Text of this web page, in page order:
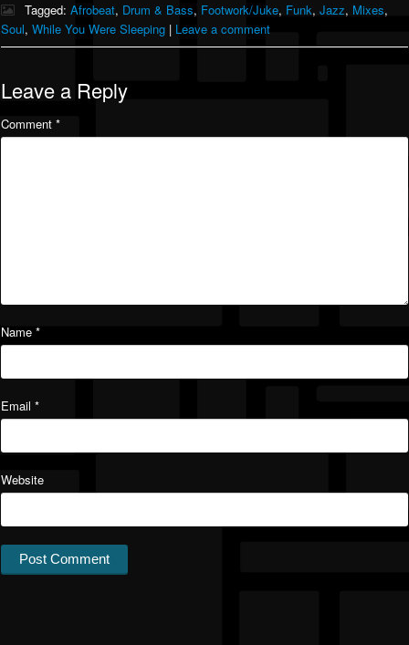
Tagged: Afrobeat, Drum & Bass, Footwork/Juke, Funk, Jazz, Mixes,
Soul, While You Were Sleeping | Leave a comment
Leave a Reply
Comment *
Name *
Email *
Website